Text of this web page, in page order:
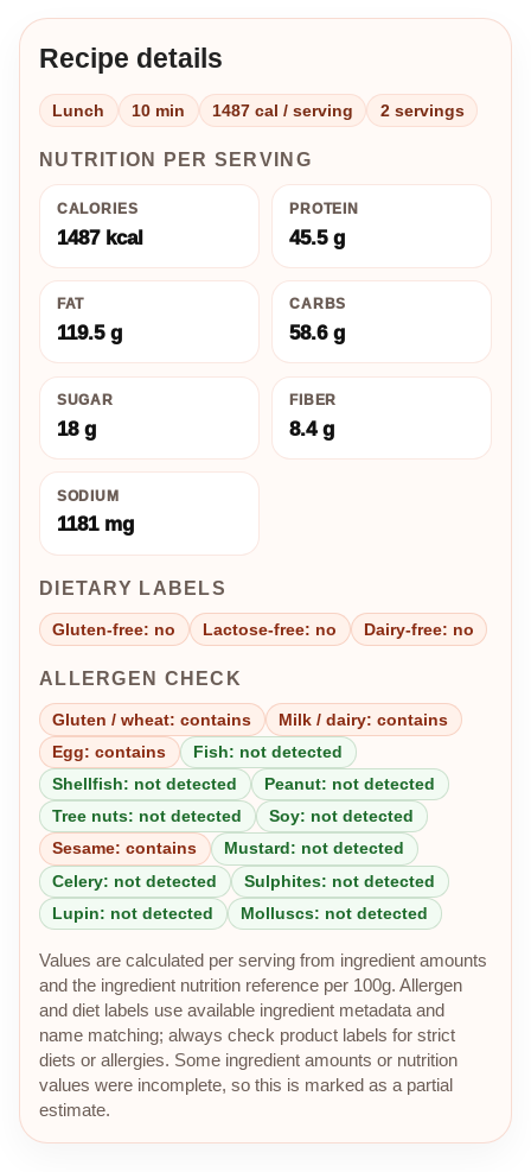
Recipe details
Lunch 10 min 1487 cal / serving 2 servings
NUTRITION PER SERVING
CALORIES
1487 kcal
PROTEIN
45.5 g
FAT
119.5 g
CARBS
58.6 g
SUGAR
18 g
FIBER
8.4 g
SODIUM
1181 mg
DIETARY LABELS
Gluten-free: no Lactose-free: no Dairy-free: no
ALLERGEN CHECK
Gluten / wheat: contains
Milk / dairy: contains
Egg: contains
Fish: not detected
Shellfish: not detected
Peanut: not detected
Tree nuts: not detected
Soy: not detected
Sesame: contains
Mustard: not detected
Celery: not detected
Sulphites: not detected
Lupin: not detected
Molluscs: not detected
Values are calculated per serving from ingredient amounts
and the ingredient nutrition reference per 100g. Allergen
and diet labels use available ingredient metadata and
name matching; always check product labels for strict
diets or allergies. Some ingredient amounts or nutrition
values were incomplete, so this is marked as a partial
estimate.